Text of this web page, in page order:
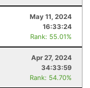
May 11, 2024
16:33:24
Rank: 55.01%
Apr 27, 2024
34:33:59
Rank: 54.70%